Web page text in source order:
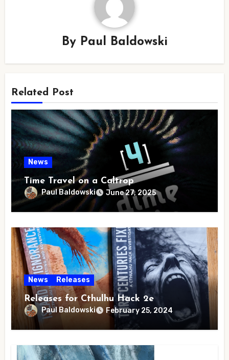
By Paul Baldowski
Related Post
News
Time Travel on a Caltrop
Paul Baldowski June 27, 2025
News Releases
Releases for Cthulhu Hack 2e
Paul Baldowski February 25, 2024